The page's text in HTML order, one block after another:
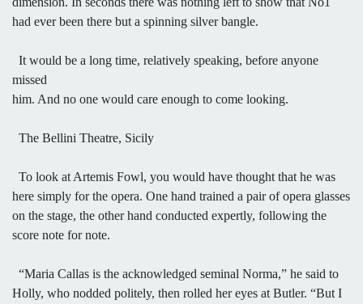
had ever been there but a spinning silver bangle.
It would be a long time, relatively speaking, before anyone
missed
him. And no one would care enough to come looking.
The Bellini Theatre, Sicily
To look at Artemis Fowl, you would have thought that he was
here simply for the opera. One hand trained a pair of opera glasses
on the stage, the other hand conducted expertly, following the
score note for note.
“Maria Callas is the acknowledged seminal Norma,” he said to
Holly, who nodded politely, then rolled her eyes at Butler. “But I